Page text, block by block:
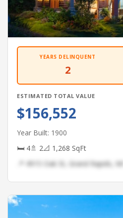
YEARS DELINQUENT
2
ESTIMATED TOTAL VALUE
$156,552
Year Built: 1900
🛏 4🚿 2📐 1,268 SqFt
📍 4915 Oak St, Grand Rapids, MI